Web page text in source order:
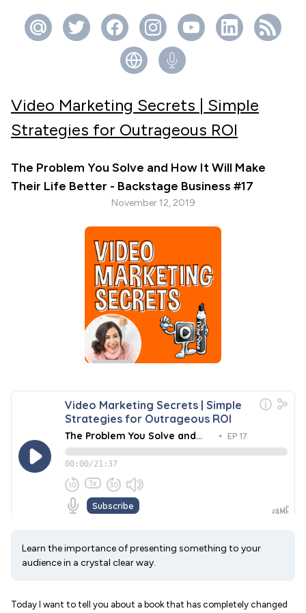
Video Marketing Secrets | Simple
Strategies for Outrageous ROI
The Problem You Solve and How It Will Make
Their Life Better - Backstage Business #17
November 12, 2019
Learn the importance of presenting something to your
audience in a crystal clear way.
Today I want to tell you about a book that has completely changed